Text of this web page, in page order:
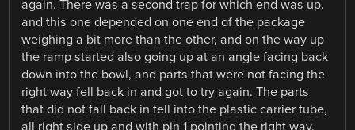
again. There was a second trap for which end was up,
and this one depended on one end of the package
weighing a bit more than the other, and on the way up
the ramp started also going up at an angle facing back
down into the bowl, and parts that were not facing the
right way fell back in and got to try again. The parts
that did not fall back in fell into the plastic carrier tube,